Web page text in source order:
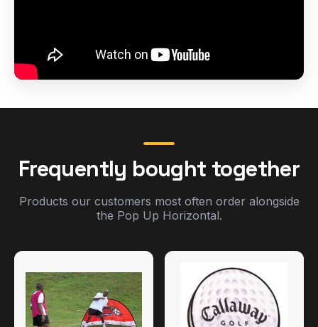
Frequently bought together
Products our customers most often order alongside
the Pop Up Horizontal.